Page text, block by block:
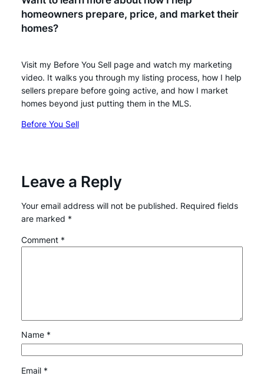
homeowners prepare, price, and market their
homes?
Visit my Before You Sell page and watch my marketing
video. It walks you through my listing process, how I help
sellers prepare before going active, and how I market
homes beyond just putting them in the MLS.
Before You Sell
Leave a Reply
Your email address will not be published. Required fields
are marked *
Comment *
Name *
Email *